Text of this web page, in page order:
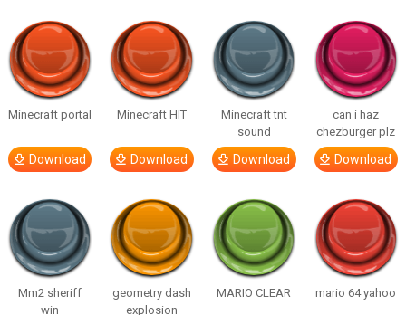
Minecraft portal
Download
Minecraft HIT
Download
Minecraft tnt
sound
Download
can i haz
chezburger plz
Download
Mm2 sheriff
win
geometry dash
explosion
MARIO CLEAR mario 64 yahoo